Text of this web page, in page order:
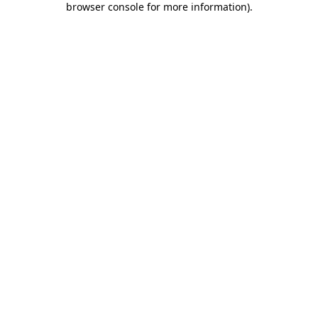
browser console for more information).